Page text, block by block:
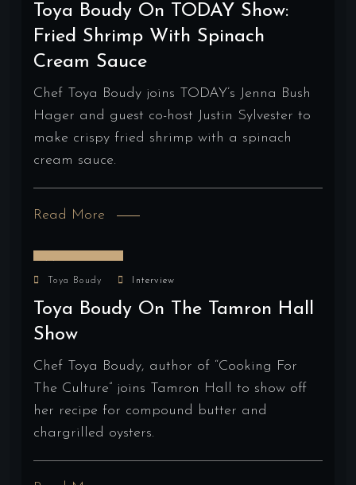
Toya Boudy On TODAY Show:
Fried Shrimp With Spinach
Cream Sauce
Chef Toya Boudy joins TODAY’s Jenna Bush
Hager and guest co-host Justin Sylvester to
make crispy fried shrimp with a spinach
cream sauce.
Read More
Toya Boudy Interview
Toya Boudy On The Tamron Hall
Show
Chef Toya Boudy, author of “Cooking For
The Culture” joins Tamron Hall to show off
her recipe for compound butter and
chargrilled oysters.